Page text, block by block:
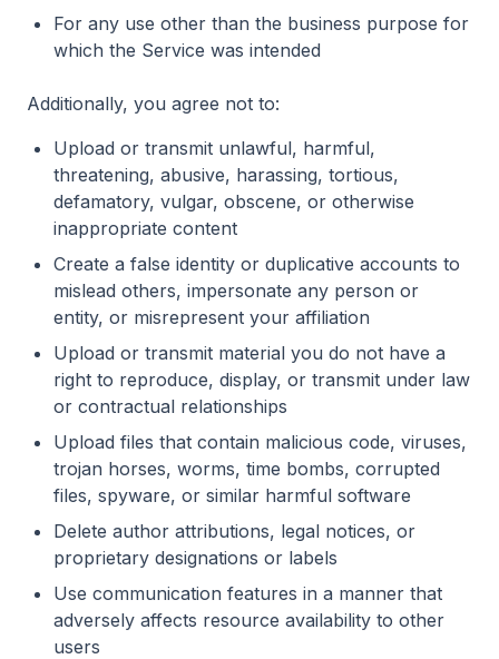
For any use other than the business purpose for
which the Service was intended
Additionally, you agree not to:
Upload or transmit unlawful, harmful,
threatening, abusive, harassing, tortious,
defamatory, vulgar, obscene, or otherwise
inappropriate content
Create a false identity or duplicative accounts to
mislead others, impersonate any person or
entity, or misrepresent your affiliation
Upload or transmit material you do not have a
right to reproduce, display, or transmit under law
or contractual relationships
Upload files that contain malicious code, viruses,
trojan horses, worms, time bombs, corrupted
files, spyware, or similar harmful software
Delete author attributions, legal notices, or
proprietary designations or labels
Use communication features in a manner that
adversely affects resource availability to other
users